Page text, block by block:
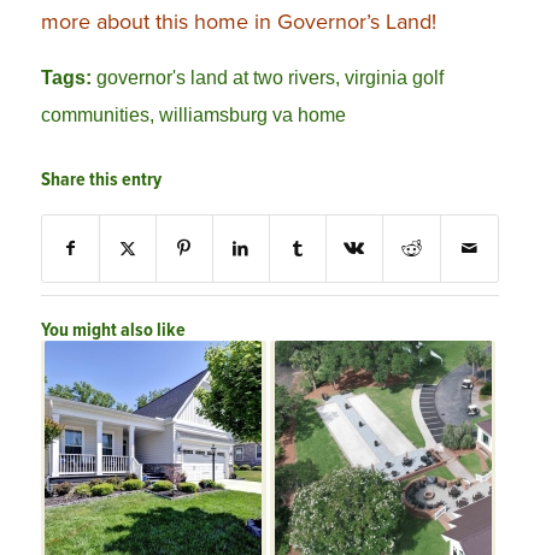
more about this home in Governor’s Land!
Tags: governor's land at two rivers, virginia golf
communities, williamsburg va home
Share this entry
You might also like